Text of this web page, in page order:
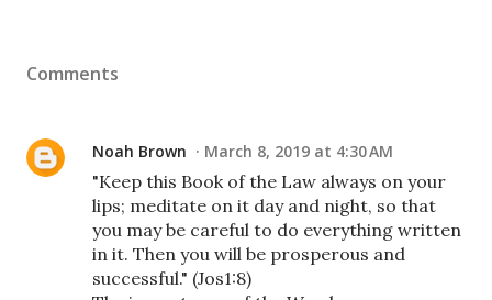
Comments
Noah Brown March 8, 2019 at 4:30 AM
"Keep this Book of the Law always on your
lips; meditate on it day and night, so that
you may be careful to do everything written
in it. Then you will be prosperous and
successful." (Jos1:8)